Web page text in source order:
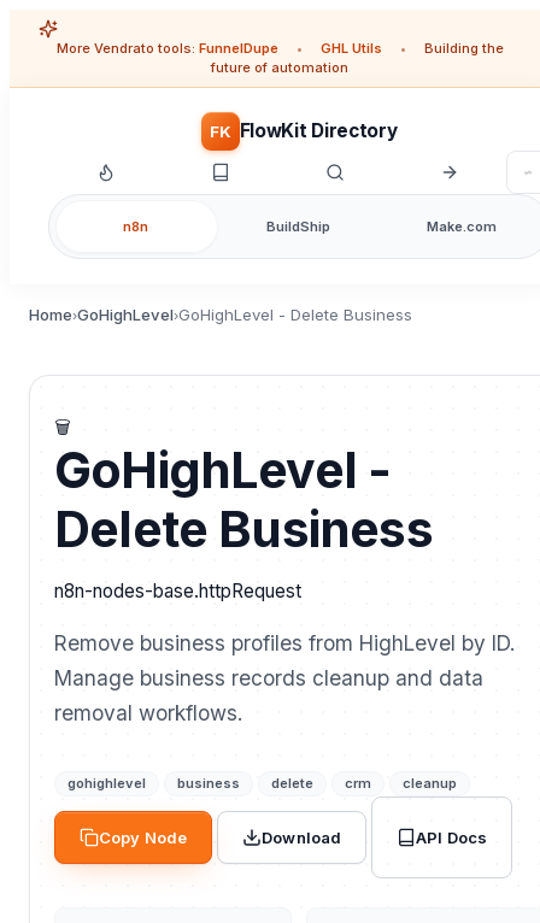
More Vendrato tools: FunnelDupe • GHL Utils •
Building the
future of automation
FK FlowKit Directory
n8n BuildShip Make.com
Home›GoHighLevel›GoHighLevel - Delete Business
🗑️
GoHighLevel -
Delete Business
n8n-nodes-base.httpRequest
Remove business profiles from HighLevel by ID.
Manage business records cleanup and data
removal workflows.
gohighlevel business delete crm cleanup
Copy Node Download API Docs